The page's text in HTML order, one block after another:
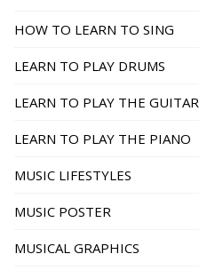
HOW TO LEARN TO SING
LEARN TO PLAY DRUMS
LEARN TO PLAY THE GUITAR
LEARN TO PLAY THE PIANO
MUSIC LIFESTYLES
MUSIC POSTER
MUSICAL GRAPHICS